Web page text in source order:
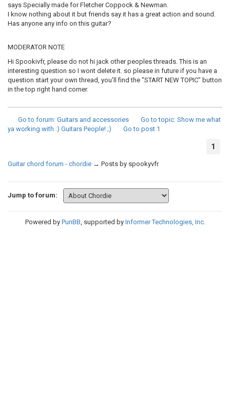
says Specially made for Fletcher Coppock & Newman.
I know nothing about it but friends say it has a great action and sound.
Has anyone any info on this guitar?
MODERATOR NOTE
Hi Spookivfr, please do not hi jack other peoples threads. This is an
interesting question so I wont delete it. so please in future if you have a
question start your own thread, you'll find the "START NEW TOPIC" button
in the top right hand corner.
Go to forum: Guitars and accessories Go to topic: Show me what
ya working with :) Guitars People! ;)
Go to post 1
1
Guitar chord forum - chordie → Posts by spookyvfr
Jump to forum:
Powered by PunBB, supported by Informer Technologies, Inc.